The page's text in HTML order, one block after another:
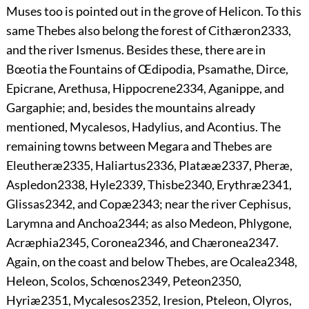
Muses too is pointed out in the grove of Helicon. To this
same Thebes also belong the forest of Cithæron2333,
and the river Ismenus. Besides these, there are in
Bœotia the Fountains of Œdipodia, Psamathe, Dirce,
Epicrane, Arethusa, Hippocrene2334, Aganippe, and
Gargaphie; and, besides the mountains already
mentioned, Mycalesos, Hadylius, and Acontius. The
remaining towns between Megara and Thebes are
Eleutheræ2335, Haliartus2336, Platææ2337, Pheræ,
Aspledon2338, Hyle2339, Thisbe2340, Erythræ2341,
Glissas2342, and Copæ2343; near the river Cephisus,
Larymna and Anchoa2344; as also Medeon, Phlygone,
Acræphia2345, Coronea2346, and Chæronea2347.
Again,on the coast and below Thebes, are Ocalea2348,
Heleon, Scolos, Schœnos2349, Peteon2350,
Hyriæ2351, Mycalesos2352, Iresion, Pteleon, Olyros,